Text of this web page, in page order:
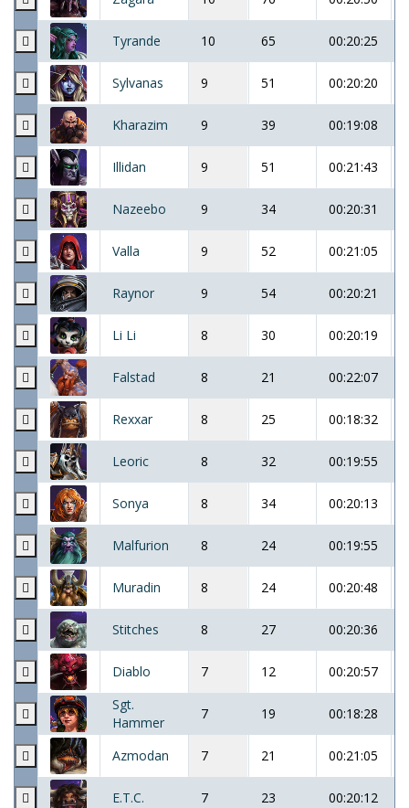
Tyrande 10 65 00:20:25
Sylvanas 9 51 00:20:20
Kharazim 9 39 00:19:08
Illidan 9 51 00:21:43
Nazeebo 9 34 00:20:31
Valla 9 52 00:21:05
Raynor 9 54 00:20:21
Li Li 8 30 00:20:19
Falstad 8 21 00:22:07
Rexxar 8 25 00:18:32
Leoric 8 32 00:19:55
Sonya 8 34 00:20:13
Malfurion 8 24 00:19:55
Muradin 8 24 00:20:48
Stitches 8 27 00:20:36
Diablo 7 12 00:20:57
Sgt.
Hammer
7 19 00:18:28
Azmodan 7 21 00:21:05
E.T.C. 7 23 00:20:12